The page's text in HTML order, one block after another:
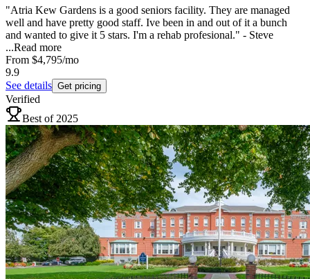
"Atria Kew Gardens is a good seniors facility. They are managed
well and have pretty good staff. Ive been in and out of it a bunch
and wanted to give it 5 stars. I'm a rehab profesional." - Steve
...Read more
From $4,795/mo
9.9
See details Get pricing
Verified
Best of 2025